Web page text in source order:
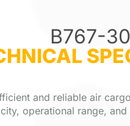
B767-
and reliable air
operational range,